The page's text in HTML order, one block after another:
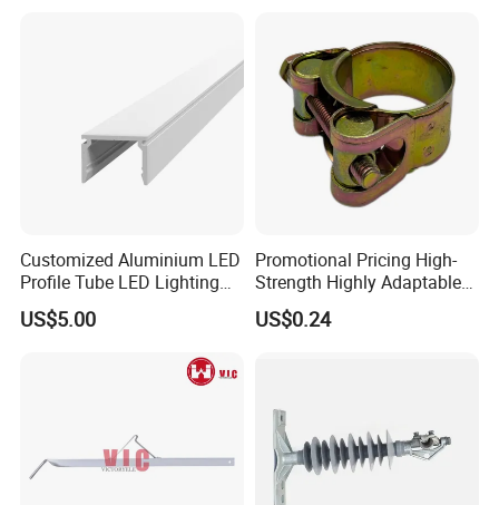
Customized Aluminium LED
Profile Tube LED Lighting
Light Profile Anodized
Powder Coated
US$5.00
Promotional Pricing High-
Strength Highly Adaptable
Durable Single Bolt Clamp
for Industrial Machinery
US$0.24